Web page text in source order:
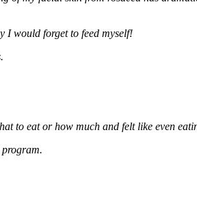
I would forget to feed myself!
to eat or how much and felt like even